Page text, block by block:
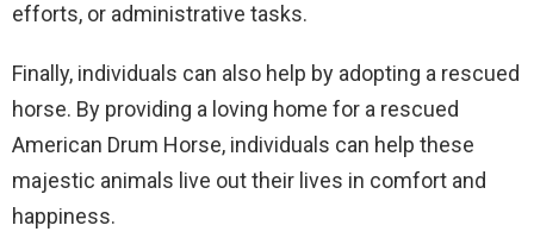
efforts, or administrative tasks.
Finally, individuals can also help by adopting a rescued
horse. By providing a loving home for a rescued
American Drum Horse, individuals can help these
majestic animals live out their lives in comfort and
happiness.